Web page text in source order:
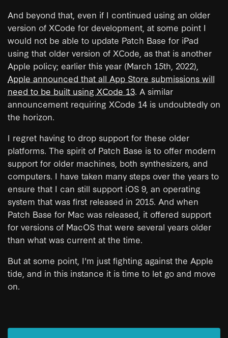
And beyond that, even if I continued using an older
version of XCode for development, at some point I
would not be able to update Patch Base for iPad
using that older version of XCode, as that is another
Apple policy; earlier this year (March 15th, 2022),
Apple announced that all App Store submissions will
need to be built using XCode 13. A similar
announcement requiring XCode 14 is undoubtedly on
the horizon.
I regret having to drop support for these older
platforms. The spirit of Patch Base is to offer modern
support for older machines, both synthesizers, and
computers. I have taken many steps over the years to
ensure that I can still support iOS 9, an operating
system that was first released in 2015. And when
Patch Base for Mac was released, it offered support
for versions of MacOS that were several years older
than what was current at the time.
But at some point, I'm just fighting against the Apple
tide, and in this instance it is time to let go and move
on.